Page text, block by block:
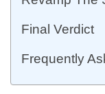
Final Verdict
Frequently